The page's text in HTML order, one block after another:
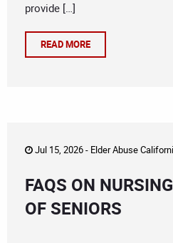
provide […]
READ MORE
Jul 15, 2026 - Elder Abuse
FAQS ON
OF SENIORS